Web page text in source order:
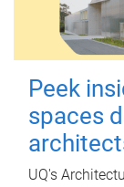
Peek
spaces
UQ's